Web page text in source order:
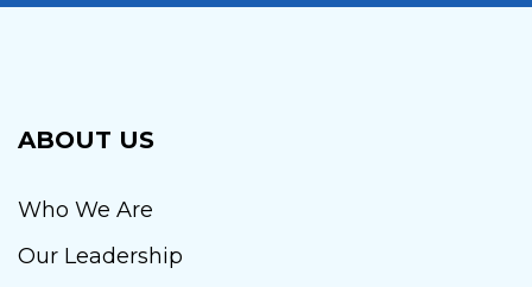
ABOUT US
Who We Are
Our Leadership